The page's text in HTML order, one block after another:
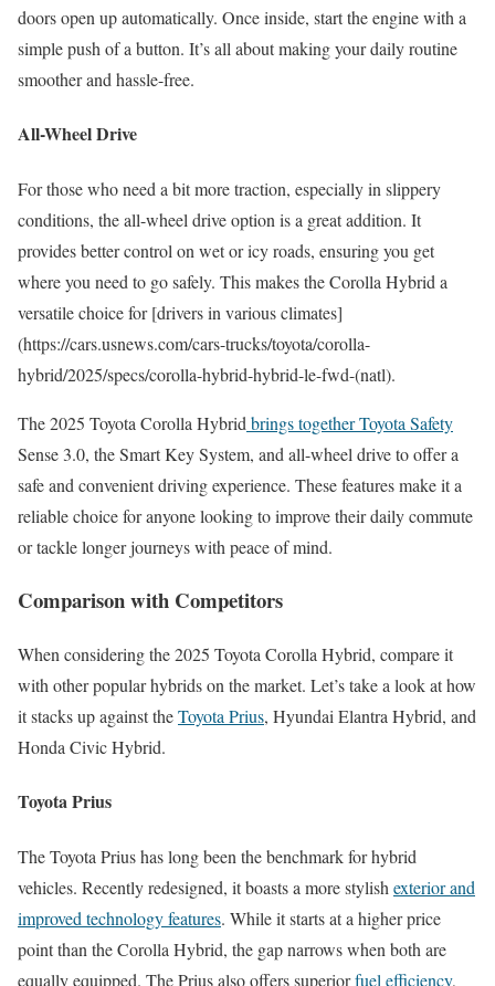
doors open up automatically. Once inside, start the engine with a
simple push of a button. It’s all about making your daily routine
smoother and hassle-free.
All-Wheel Drive
For those who need a bit more traction, especially in slippery
conditions, the all-wheel drive option is a great addition. It
provides better control on wet or icy roads, ensuring you get
where you need to go safely. This makes the Corolla Hybrid a
versatile choice for [drivers in various climates]
(https://cars.usnews.com/cars-trucks/toyota/corolla-
hybrid/2025/specs/corolla-hybrid-hybrid-le-fwd-(natl).
The 2025 Toyota Corolla Hybrid brings together Toyota Safety
Sense 3.0, the Smart Key System, and all-wheel drive to offer a
safe and convenient driving experience. These features make it a
reliable choice for anyone looking to improve their daily commute
or tackle longer journeys with peace of mind.
Comparison with Competitors
When considering the 2025 Toyota Corolla Hybrid, compare it
with other popular hybrids on the market. Let’s take a look at how
it stacks up against theToyota Prius, Hyundai Elantra Hybrid, and
Honda Civic Hybrid.
Toyota Prius
The Toyota Prius has long been the benchmark for hybrid
vehicles. Recently redesigned, it boasts a more stylish exterior and
improved technology features. While it starts at a higher price
point than the Corolla Hybrid, the gap narrows when both are
equally equipped. The Prius also offers superiorfuel efficiency,